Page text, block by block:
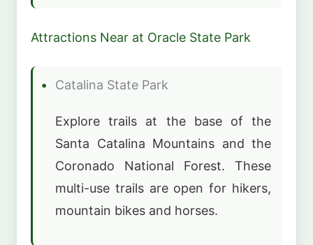
Attractions Near at Oracle State Park
Catalina State Park
Explore trails at the base of the
Santa Catalina Mountains and the
Coronado National Forest. These
multi-use trails are open for hikers,
mountain bikes and horses.